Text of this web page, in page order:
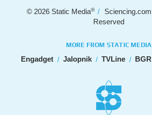
© 2026 Static Media® Sciencing.com
Reserved
MORE FROM STATIC MEDIA
Engadget Jalopnik TVLine BGR